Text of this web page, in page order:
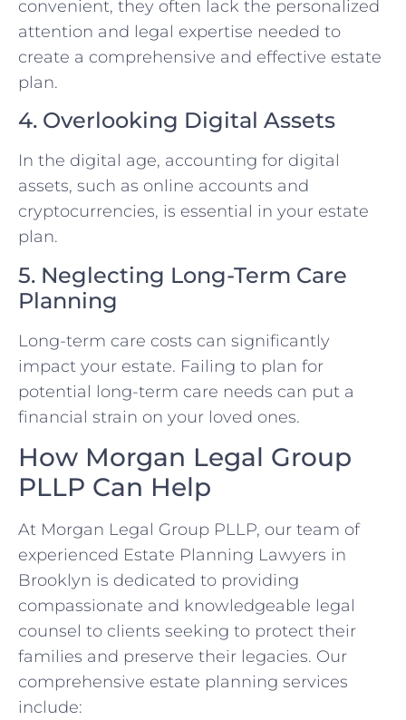
convenient, they often lack the personalized
attention and legal expertise needed to
create a comprehensive and effective estate
plan.
4. Overlooking Digital Assets
In the digital age, accounting for digital
assets, such as online accounts and
cryptocurrencies, is essential in your estate
plan.
5. Neglecting Long-Term Care
Planning
Long-term care costs can significantly
impact your estate. Failing to plan for
potential long-term care needs can put a
financial strain on your loved ones.
How Morgan Legal Group
PLLP Can Help
At Morgan Legal Group PLLP, our team of
experienced Estate Planning Lawyers in
Brooklyn is dedicated to providing
compassionate and knowledgeable legal
counsel to clients seeking to protect their
families and preserve their legacies. Our
comprehensive estate planning services
include: